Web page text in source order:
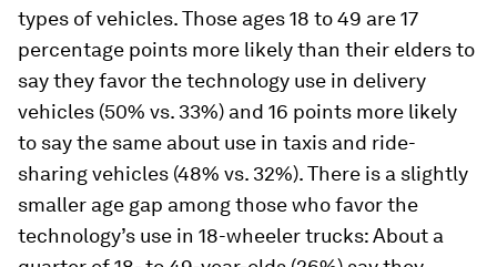
types of vehicles. Those ages 18 to 49 are 17
percentage points more likely than their elders to
say they favor the technology use in delivery
vehicles (50% vs. 33%) and 16 points more likely
to say the same about use in taxis and ride-
sharing vehicles (48% vs. 32%). There is a slightly
smaller age gap among those who favor the
technology’s use in 18-wheeler trucks: About a